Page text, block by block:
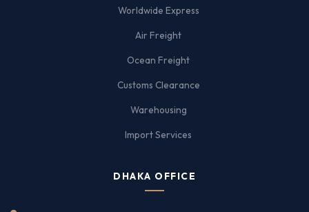
Worldwide Express
Air Freight
Ocean Freight
Customs Clearance
Warehousing
Import Services
DHAKA OFFICE